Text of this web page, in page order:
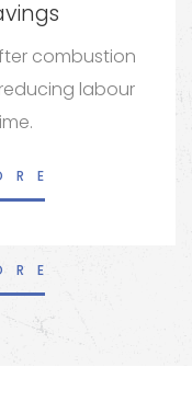
combustion
labour